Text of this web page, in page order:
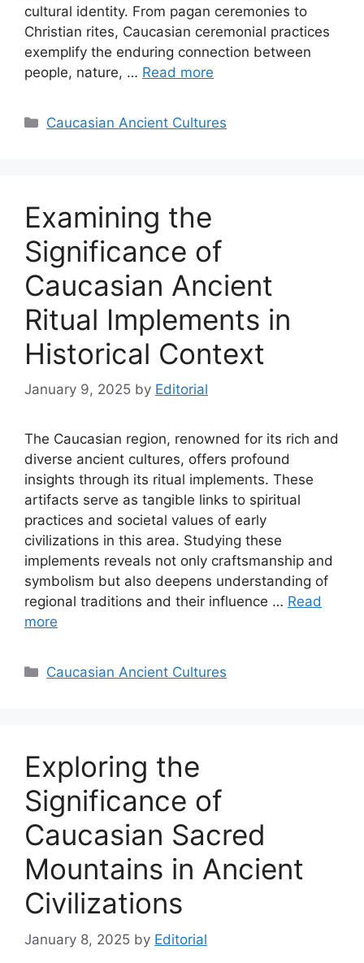
cultural identity. From pagan ceremonies to
Christian rites, Caucasian ceremonial practices
exemplify the enduring connection between
people, nature, … Read more
Categories
Caucasian Ancient Cultures
Examining the
Significance of
Caucasian Ancient
Ritual Implements in
Historical Context
January 9, 2025 by Editorial
The Caucasian region, renowned for its rich and
diverse ancient cultures, offers profound
insights through its ritual implements. These
artifacts serve as tangible links to spiritual
practices and societal values of early
civilizations in this area. Studying these
implements reveals not only craftsmanship and
symbolism but also deepens understanding of
regional traditions and their influence … Read
more
Categories
Caucasian Ancient Cultures
Exploring the
Significance of
Caucasian Sacred
Mountains in Ancient
Civilizations
January 8, 2025 by Editorial